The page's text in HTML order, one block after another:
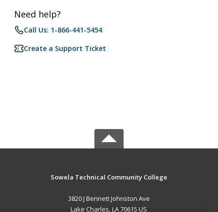
Need help?
Call Us: 1-866-441-5454
Create a Support Ticket
Sowela Technical Community College
3820 J Bennett Johnston Ave
Lake Charles, LA 70615 US